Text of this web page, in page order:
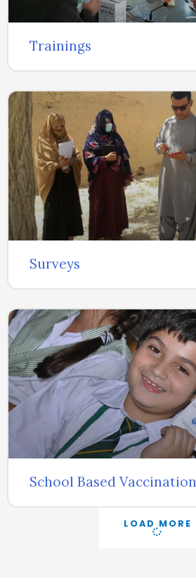
Trainings
Surveys
School Based Vaccination
LOAD MORE